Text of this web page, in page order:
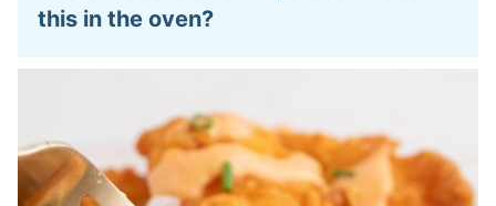
this in the oven?
bag of frozen chicken and cook until
done and crispy. Add the bang bang